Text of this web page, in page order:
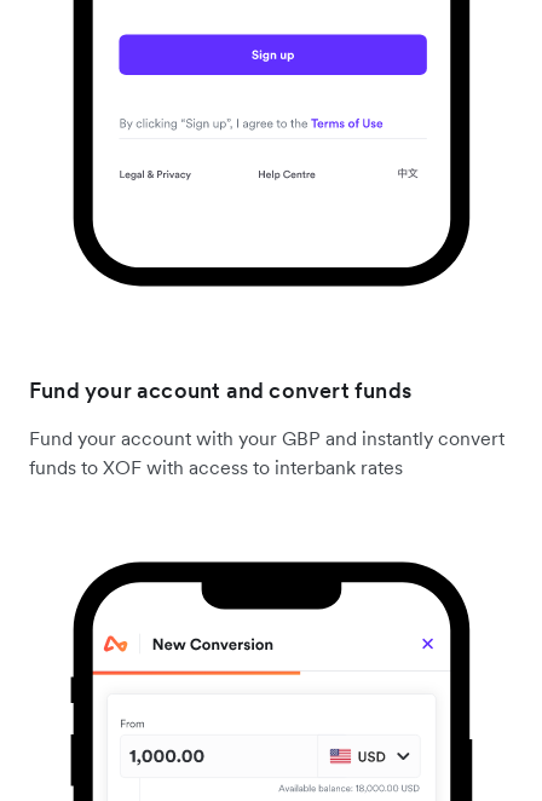
Fund your account and convert funds
Fund your account with your GBP and instantly convert
funds to XOF with access to interbank rates